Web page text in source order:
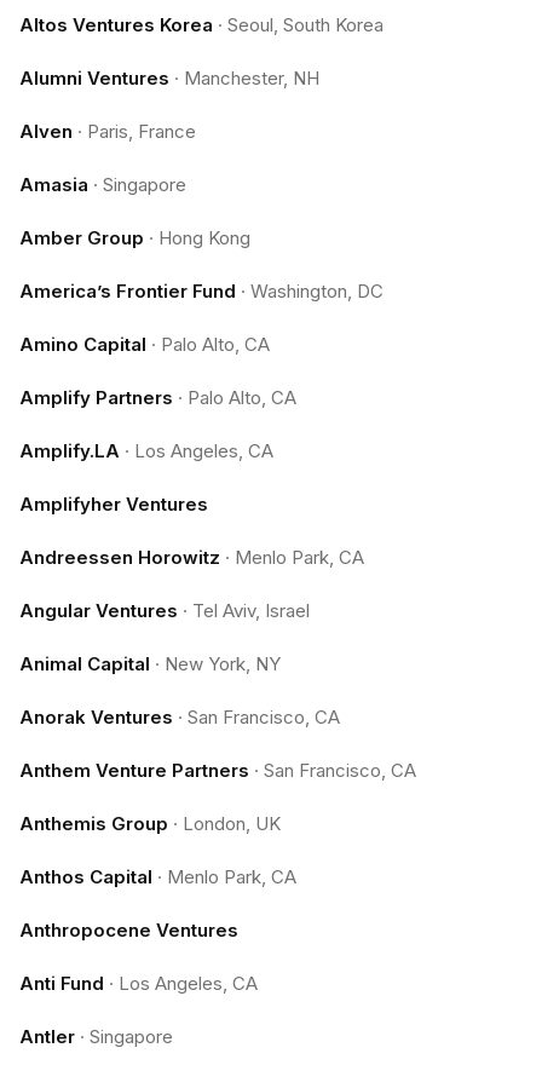
Altos Ventures Korea · Seoul, South Korea
Alumni Ventures · Manchester, NH
Alven · Paris, France
Amasia · Singapore
Amber Group · Hong Kong
America’s Frontier Fund · Washington, DC
Amino Capital · Palo Alto, CA
Amplify Partners · Palo Alto, CA
Amplify.LA · Los Angeles, CA
Amplifyher Ventures
Andreessen Horowitz · Menlo Park, CA
Angular Ventures · Tel Aviv, Israel
Animal Capital · New York, NY
Anorak Ventures · San Francisco, CA
Anthem Venture Partners · San Francisco, CA
Anthemis Group · London, UK
Anthos Capital · Menlo Park, CA
Anthropocene Ventures
Anti Fund · Los Angeles, CA
Antler · Singapore